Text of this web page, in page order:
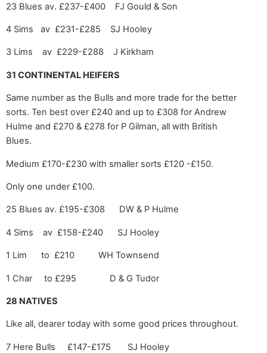
23 Blues av. £237-£400 FJ Gould & Son
4 Sims av £231-£285 SJ Hooley
3 Lims av £229-£288 J Kirkham
31 CONTINENTAL HEIFERS
Same number as the Bulls and more trade for the better
sorts. Ten best over £240 and up to £308 for Andrew
Hulme and £270 & £278 for P Gilman, all with British
Blues.
Medium £170-£230 with smaller sorts £120 -£150.
Only one under £100.
25 Blues av. £195-£308 DW & P Hulme
4 Sims av £158-£240 SJ Hooley
1 Lim to £210 WH Townsend
1 Char to £295 D & G Tudor
28 NATIVES
Like all, dearer today with some good prices throughout.
7 Here Bulls £147-£175 SJ Hooley